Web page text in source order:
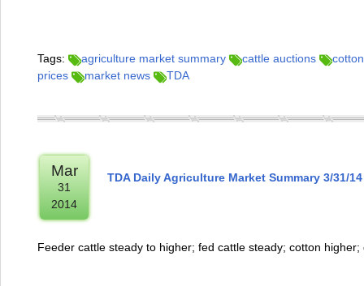
Tags: agriculture market summary cattle auctions
prices
market news TDA
Mar
31
2014
TDA Daily Agriculture Market Summary 3/31/14
Feeder cattle steady to higher; fed cattle steady; cotton